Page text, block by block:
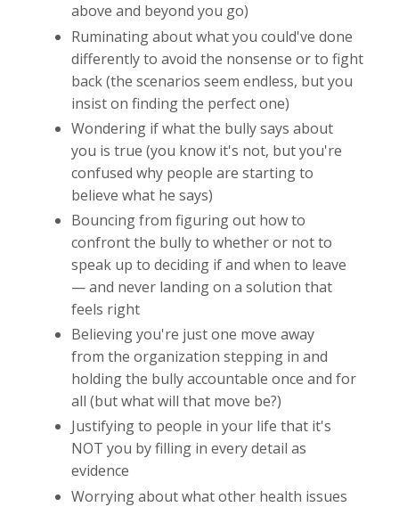
above and beyond you go)
Ruminating about what you could've done
differently to avoid the nonsense or to fight
back (the scenarios seem endless, but you
insist on finding the perfect one)
Wondering if what the bully says about
you is true (you know it's not, but you're
confused why people are starting to
believe what he says)
Bouncing from figuring out how to
confront the bully to whether or not to
speak up to deciding if and when to leave
— and never landing on a solution that
feels right
Believing you're just one move away
from the organization stepping in and
holding the bully accountable once and for
all (but what will that move be?)
Justifying to people in your life that it's
NOT you by filling in every detail as
evidence
Worrying about what other health issues